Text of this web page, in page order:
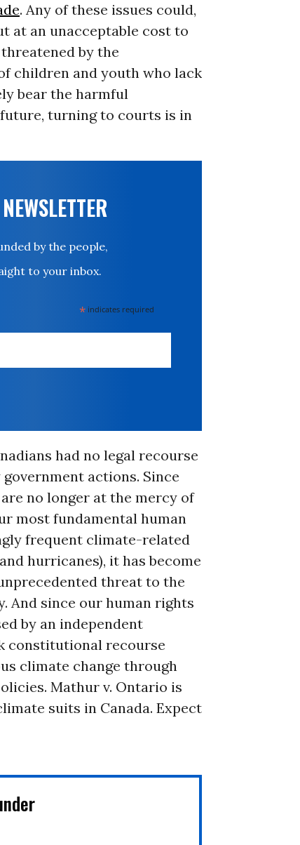
. Any of these issues could,
at an unacceptable cost to
by the
children and youth who lack
bear the harmful
turning to courts is in
by the people,
to your inbox.
* indicates required
had no legal recourse
actions. Since
no longer at the mercy of
most fundamental human
frequent climate-related
hurricanes), it has become
threat to the
And since our human rights
by an independent
constitutional recourse
climate change through
Mathur v. Ontario is
suits in Canada. Expect